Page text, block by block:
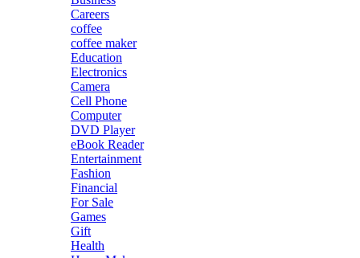
Careers
coffee
coffee maker
Education
Electronics
Camera
Cell Phone
Computer
DVD Player
eBook Reader
Entertainment
Fashion
Financial
For Sale
Games
Gift
Health